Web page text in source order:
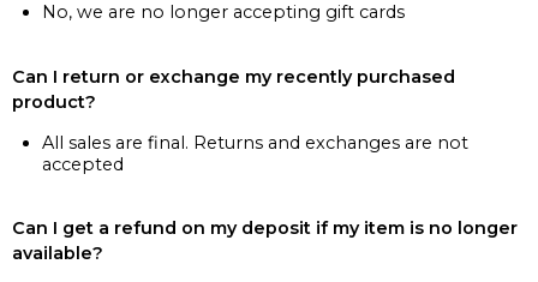
No, we are no longer accepting gift cards
Can I return or exchange my recently purchased
product?
All sales are final. Returns and exchanges are not
accepted
Can I get a refund on my deposit if my item is no longer
available?